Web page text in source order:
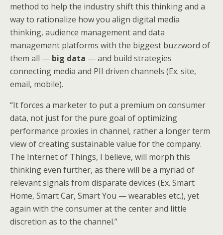
method to help the industry shift this thinking and a
way to rationalize how you align digital media
thinking, audience management and data
management platforms with the biggest buzzword of
them all — big data — and build strategies
connecting media and PII driven channels (Ex. site,
email, mobile).
“It forces a marketer to put a premium on consumer
data, not just for the pure goal of optimizing
performance proxies in channel, rather a longer term
view of creating sustainable value for the company.
The Internet of Things, I believe, will morph this
thinking even further, as there will be a myriad of
relevant signals from disparate devices (Ex. Smart
Home, Smart Car, Smart You — wearables etc.), yet
again with the consumer at the center and little
discretion as to the channel.”